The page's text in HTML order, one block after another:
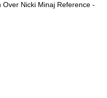
Nicki Minaj Reference -